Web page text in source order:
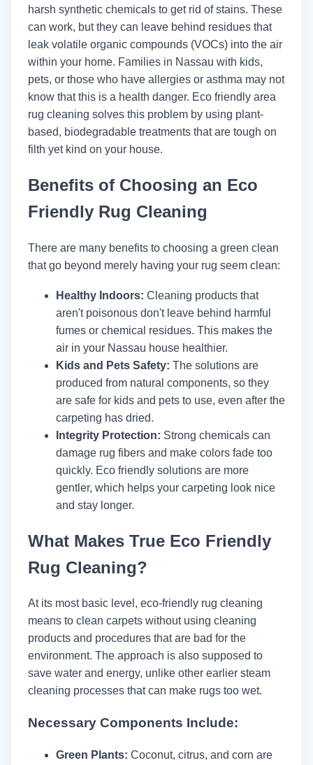
harsh synthetic chemicals to get rid of stains. These
can work, but they can leave behind residues that
leak volatile organic compounds (VOCs) into the air
within your home. Families in Nassau with kids,
pets, or those who have allergies or asthma may not
know that this is a health danger. Eco friendly area
rug cleaning solves this problem by using plant-
based, biodegradable treatments that are tough on
filth yet kind on your house.
Benefits of Choosing an Eco
Friendly Rug Cleaning
There are many benefits to choosing a green clean
that go beyond merely having your rug seem clean:
Healthy Indoors: Cleaning products that
aren't poisonous don't leave behind harmful
fumes or chemical residues. This makes the
air in your Nassau house healthier.
Kids and Pets Safety: The solutions are
produced from natural components, so they
are safe for kids and pets to use, even after the
carpeting has dried.
Integrity Protection: Strong chemicals can
damage rug fibers and make colors fade too
quickly. Eco friendly solutions are more
gentler, which helps your carpeting look nice
and stay longer.
What Makes True Eco Friendly
Rug Cleaning?
At its most basic level, eco-friendly rug cleaning
means to clean carpets without using cleaning
products and procedures that are bad for the
environment. The approach is also supposed to
save water and energy, unlike other earlier steam
cleaning processes that can make rugs too wet.
Necessary Components Include:
Green Plants: Coconut, citrus, and corn are